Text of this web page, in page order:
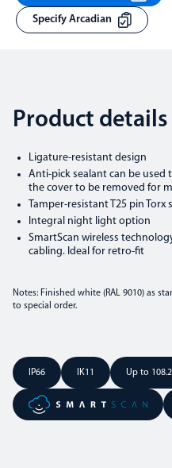
Specify Arcadian
Product details
Ligature-resistant design
Anti-pick sealant can be
the cover to be removed for
Tamper-resistant T25 pin Torx
Integral night light option
SmartScan wireless
cabling. Ideal for retro-fit
Notes: Finished white (RAL 9010) as
to special order.
IP66 IK11 Up to